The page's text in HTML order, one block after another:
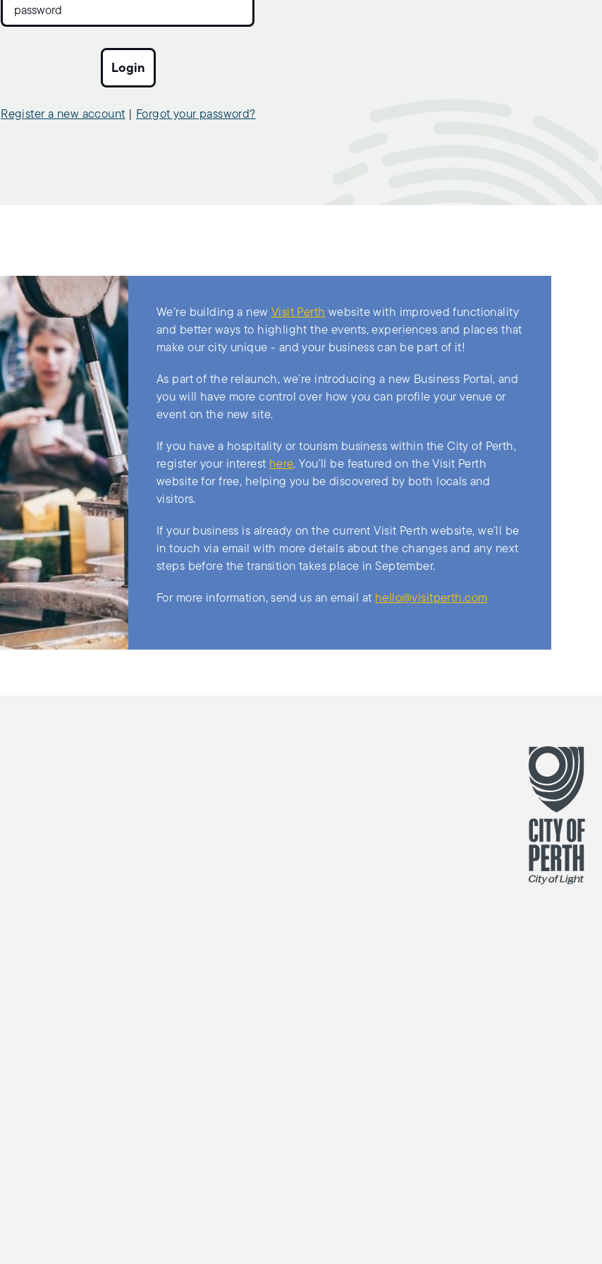
Register a new account Forgot your password?
We’re building a new Visit Perth website with improved functionality
and better ways to highlight the events, experiences and places that
make our city unique - and your business can be part of it!
As part of the relaunch, we’re introducing a new Business Portal, and
you will have more control over how you can profile your venue or
event on the new site.
If you have a hospitality or tourism business within the City of Perth,
register your interest here. You’ll be featured on the Visit Perth
website for free, helping you be discovered by both locals and
visitors.
If your business is already on the current Visit Perth website, we’ll be
in touch via email with more details about the changes and any next
steps before the transition takes place in September.
For more information, send us an email at hello@visitperth.com